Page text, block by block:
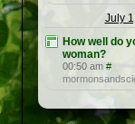
July
How well do
woman?
00:50 am #